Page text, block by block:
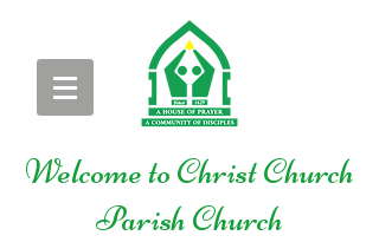
Welcome toChrist Church
Parish Church